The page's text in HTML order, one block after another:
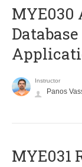
MYE030
Instructor
Panos
MYE031